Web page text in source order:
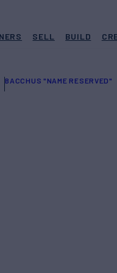
SELL BUILD
BACCHUS "NAME RESERVED"